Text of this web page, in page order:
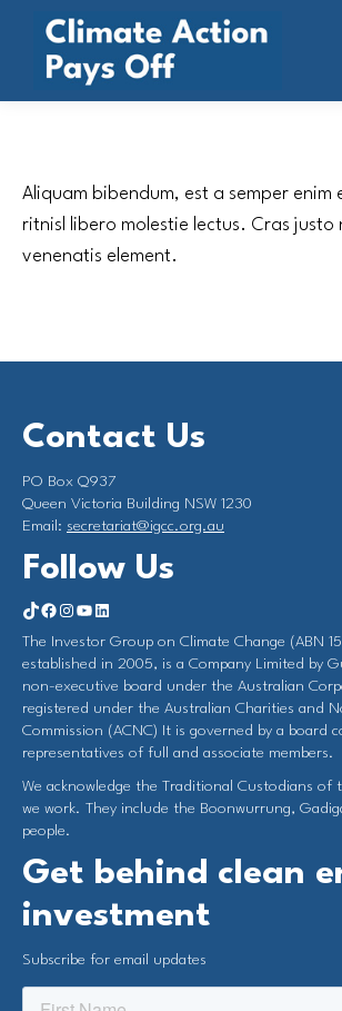
Aliquam bibendum, est a semper enim
ritnisl libero molestie lectus. Cras justo
venenatis element.
Contact Us
PO Box Q937
Queen Victoria Building NSW 1230
Email: secretariat@igcc.org.au
Follow Us
https://www.tiktok.com/@investorgrouponclimate?_t=8qY5Hx2L4LK&_r=1 Facebook Instagram YouTube LinkedIn
The Investor Group on Climate Change (ABN
established in 2005, is a Company Limited by
non-executive board under the Australian
registered under the Australian Charities and
Commission (ACNC) It is governed by a board
representatives of full and associate members.
We acknowledge the Traditional Custodians of
we work. They include the Boonwurrung,
people.
Get behind clean
investment
Subscribe for email updates